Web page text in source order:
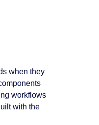
when they
workflows
with the